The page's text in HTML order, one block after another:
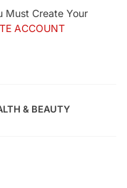
Must Create Your
ACCOUNT
& BEAUTY